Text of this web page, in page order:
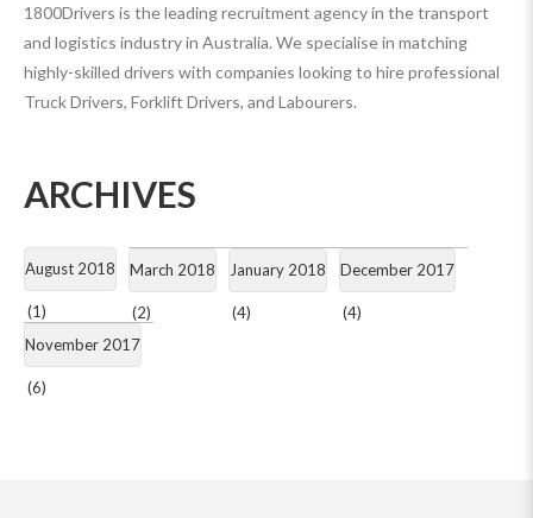
1800Drivers is the leading recruitment agency in the transport
and logistics industry in Australia. We specialise in matching
highly-skilled drivers with companies looking to hire professional
Truck Drivers, Forklift Drivers, and Labourers.
ARCHIVES
August 2018
(1)
March 2018
(2)
January 2018
(4)
December 2017
(4)
November 2017
(6)